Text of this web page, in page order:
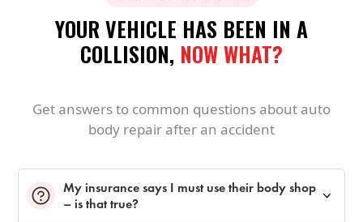
YOUR VEHICLE HAS BEEN IN A
COLLISION, NOW WHAT?
Get answers to common questions about auto
body repair after an accident
My insurance says I must use their body shop
– is that true?